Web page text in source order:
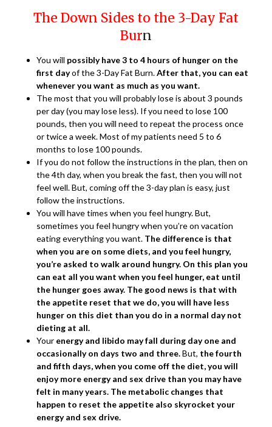
The Down Sides to the 3-Day Fat
Burn
You will possibly have 3 to 4 hours of hunger on the
first dayof the 3-Day Fat Burn.After that, you can eat
whenever you want as much as you want.
The most that you will probably lose is about 3 pounds
per day (you may lose less). If you need to lose 100
pounds, then you will need to repeat the process once
or twice a week. Most of my patients need 5 to 6
months to lose 100 pounds.
If you do not follow the instructions in the plan, then on
the 4th day, when you break the fast, then you will not
feel well. But, coming off the 3-day plan is easy, just
follow the instructions.
You will have times when you feel hungry. But,
sometimes you feel hungry when you’re on vacation
eating everything you want. The difference is that
when you are on some diets, and you feel hungry,
you’re asked to walk around hungry. On this plan you
can eat all you want when you feel hunger, eat until
the hunger goes away. The good news is that with
the appetite reset that we do, you will have less
hunger on this diet than you do in a normal day not
dieting at all.
Your energy and libido may fall during day one and
occasionally on days two and three.But, the fourth
and fifth days, when you come off the diet, you will
enjoy more energy and sex drive than you may have
felt in many years. The metabolic changes that
happen to reset the appetite also skyrocket your
energy and sex drive.